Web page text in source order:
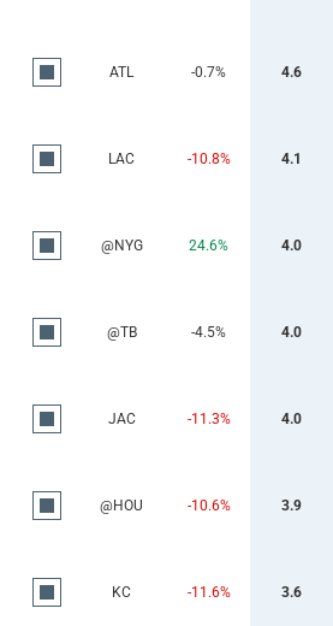
ATL -0.7% 4.6
LAC -10.8% 4.1
@NYG 24.6% 4.0
@TB -4.5% 4.0
JAC -11.3% 4.0
@HOU -10.6% 3.9
KC -11.6% 3.6